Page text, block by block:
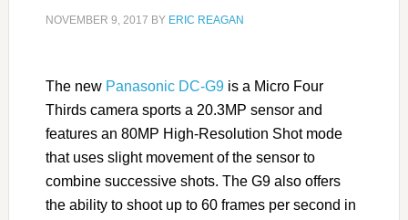
NOVEMBER 9, 2017 BY ERIC REAGAN
The new Panasonic DC-G9is a Micro Four
Thirds camera sports a 20.3MP sensor and
features an 80MP High-Resolution Shot mode
that uses slight movement of the sensor to
combine successive shots. The G9 also offers
the ability to shoot up to 60 frames per second in